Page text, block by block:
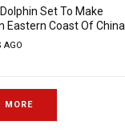
Set To Make
Eastern Coast Of China
AGO
MORE